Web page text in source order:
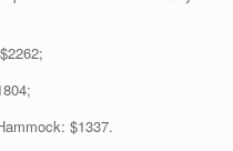
$1337.